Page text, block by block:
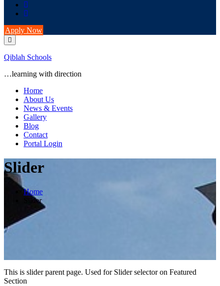
Apply Now
Qiblah Schools
…learning with direction
Home
About Us
News & Events
Gallery
Blog
Contact
Portal Login
Slider
Home
Slider
This is slider parent page. Used for Slider selector on Featured
Section